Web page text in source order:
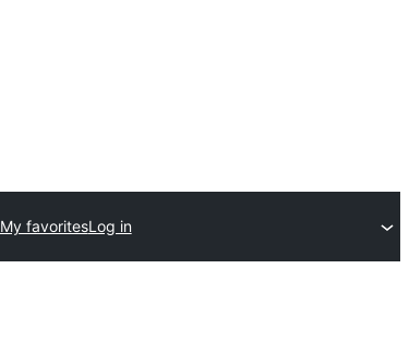
My favoritesLog in